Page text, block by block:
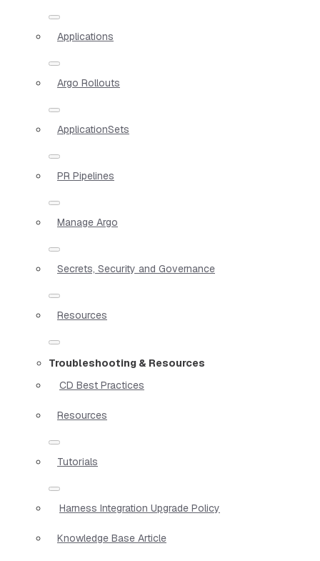
Applications
Argo Rollouts
ApplicationSets
PR Pipelines
Manage Argo
Secrets, Security and Governance
Resources
Troubleshooting & Resources
CD Best Practices
Resources
Tutorials
Harness Integration Upgrade Policy
Knowledge Base Article